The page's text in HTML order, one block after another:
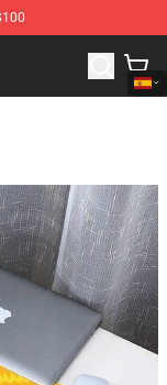
Shop